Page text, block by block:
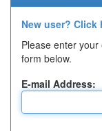
New user? Click
Please enter
form below.
E-mail Address: